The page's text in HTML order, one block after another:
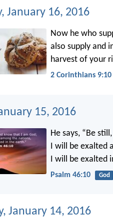
January 16, 2016
Now he who
also supply and
harvest of your
2 Corinthians 9:10
15, 2016
He says, “Be
I will be exalted
I will be exalted
Psalm 46:10 God
January 14, 2016